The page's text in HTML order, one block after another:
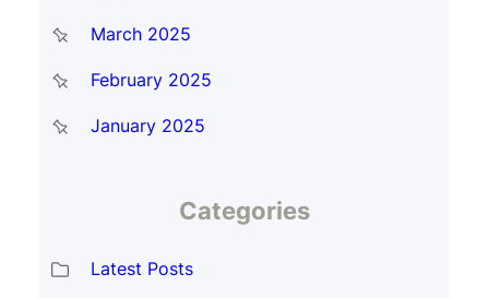
March 2025
February 2025
January 2025
Categories
Latest Posts